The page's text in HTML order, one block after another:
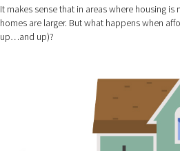
It makes sense that in areas where housing
homes are larger. But what happens when
up…and up)?